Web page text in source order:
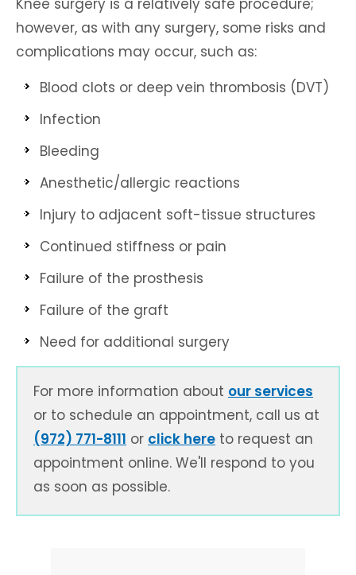
Knee surgery is a relatively safe procedure;
however, as with any surgery, some risks and
complications may occur, such as:
Blood clots or deep vein thrombosis (DVT)
Infection
Bleeding
Anesthetic/allergic reactions
Injury to adjacent soft-tissue structures
Continued stiffness or pain
Failure of the prosthesis
Failure of the graft
Need for additional surgery
For more information about our services
or to schedule an appointment, call us at
(972) 771-8111 or click here to request an
appointment online. We'll respond to you
as soon as possible.